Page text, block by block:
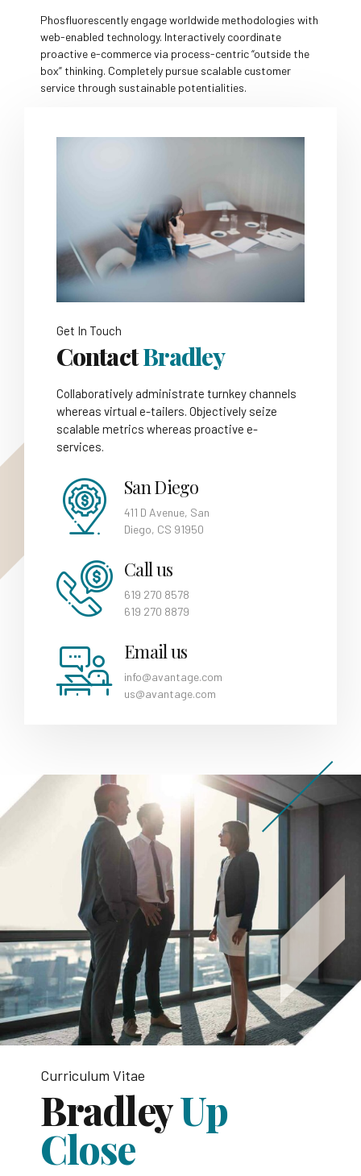
Phosfluorescently engage worldwide methodologies with
web-enabled technology. Interactively coordinate
proactive e-commerce via process-centric “outside the
box” thinking. Completely pursue scalable customer
service through sustainable potentialities.
Get In Touch
ContactBradley
Collaboratively administrate turnkey channels
whereas virtual e-tailers. Objectively seize
scalable metrics whereas proactive e-
services.
San Diego
411 D Avenue, San
Diego, CS 91950
Call us
619 270 8578
619 270 8879
Email us
info@avantage.com
us@avantage.com
Curriculum Vitae
BradleyUp
Close